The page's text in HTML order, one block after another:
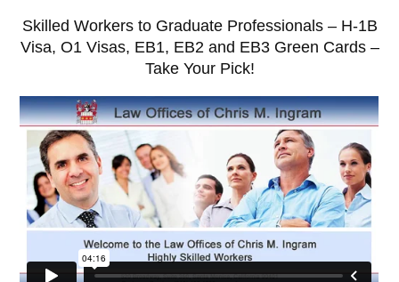
Skilled Workers to Graduate Professionals – H-1B
Visa, O1 Visas, EB1, EB2 and EB3 Green Cards –
Take Your Pick!